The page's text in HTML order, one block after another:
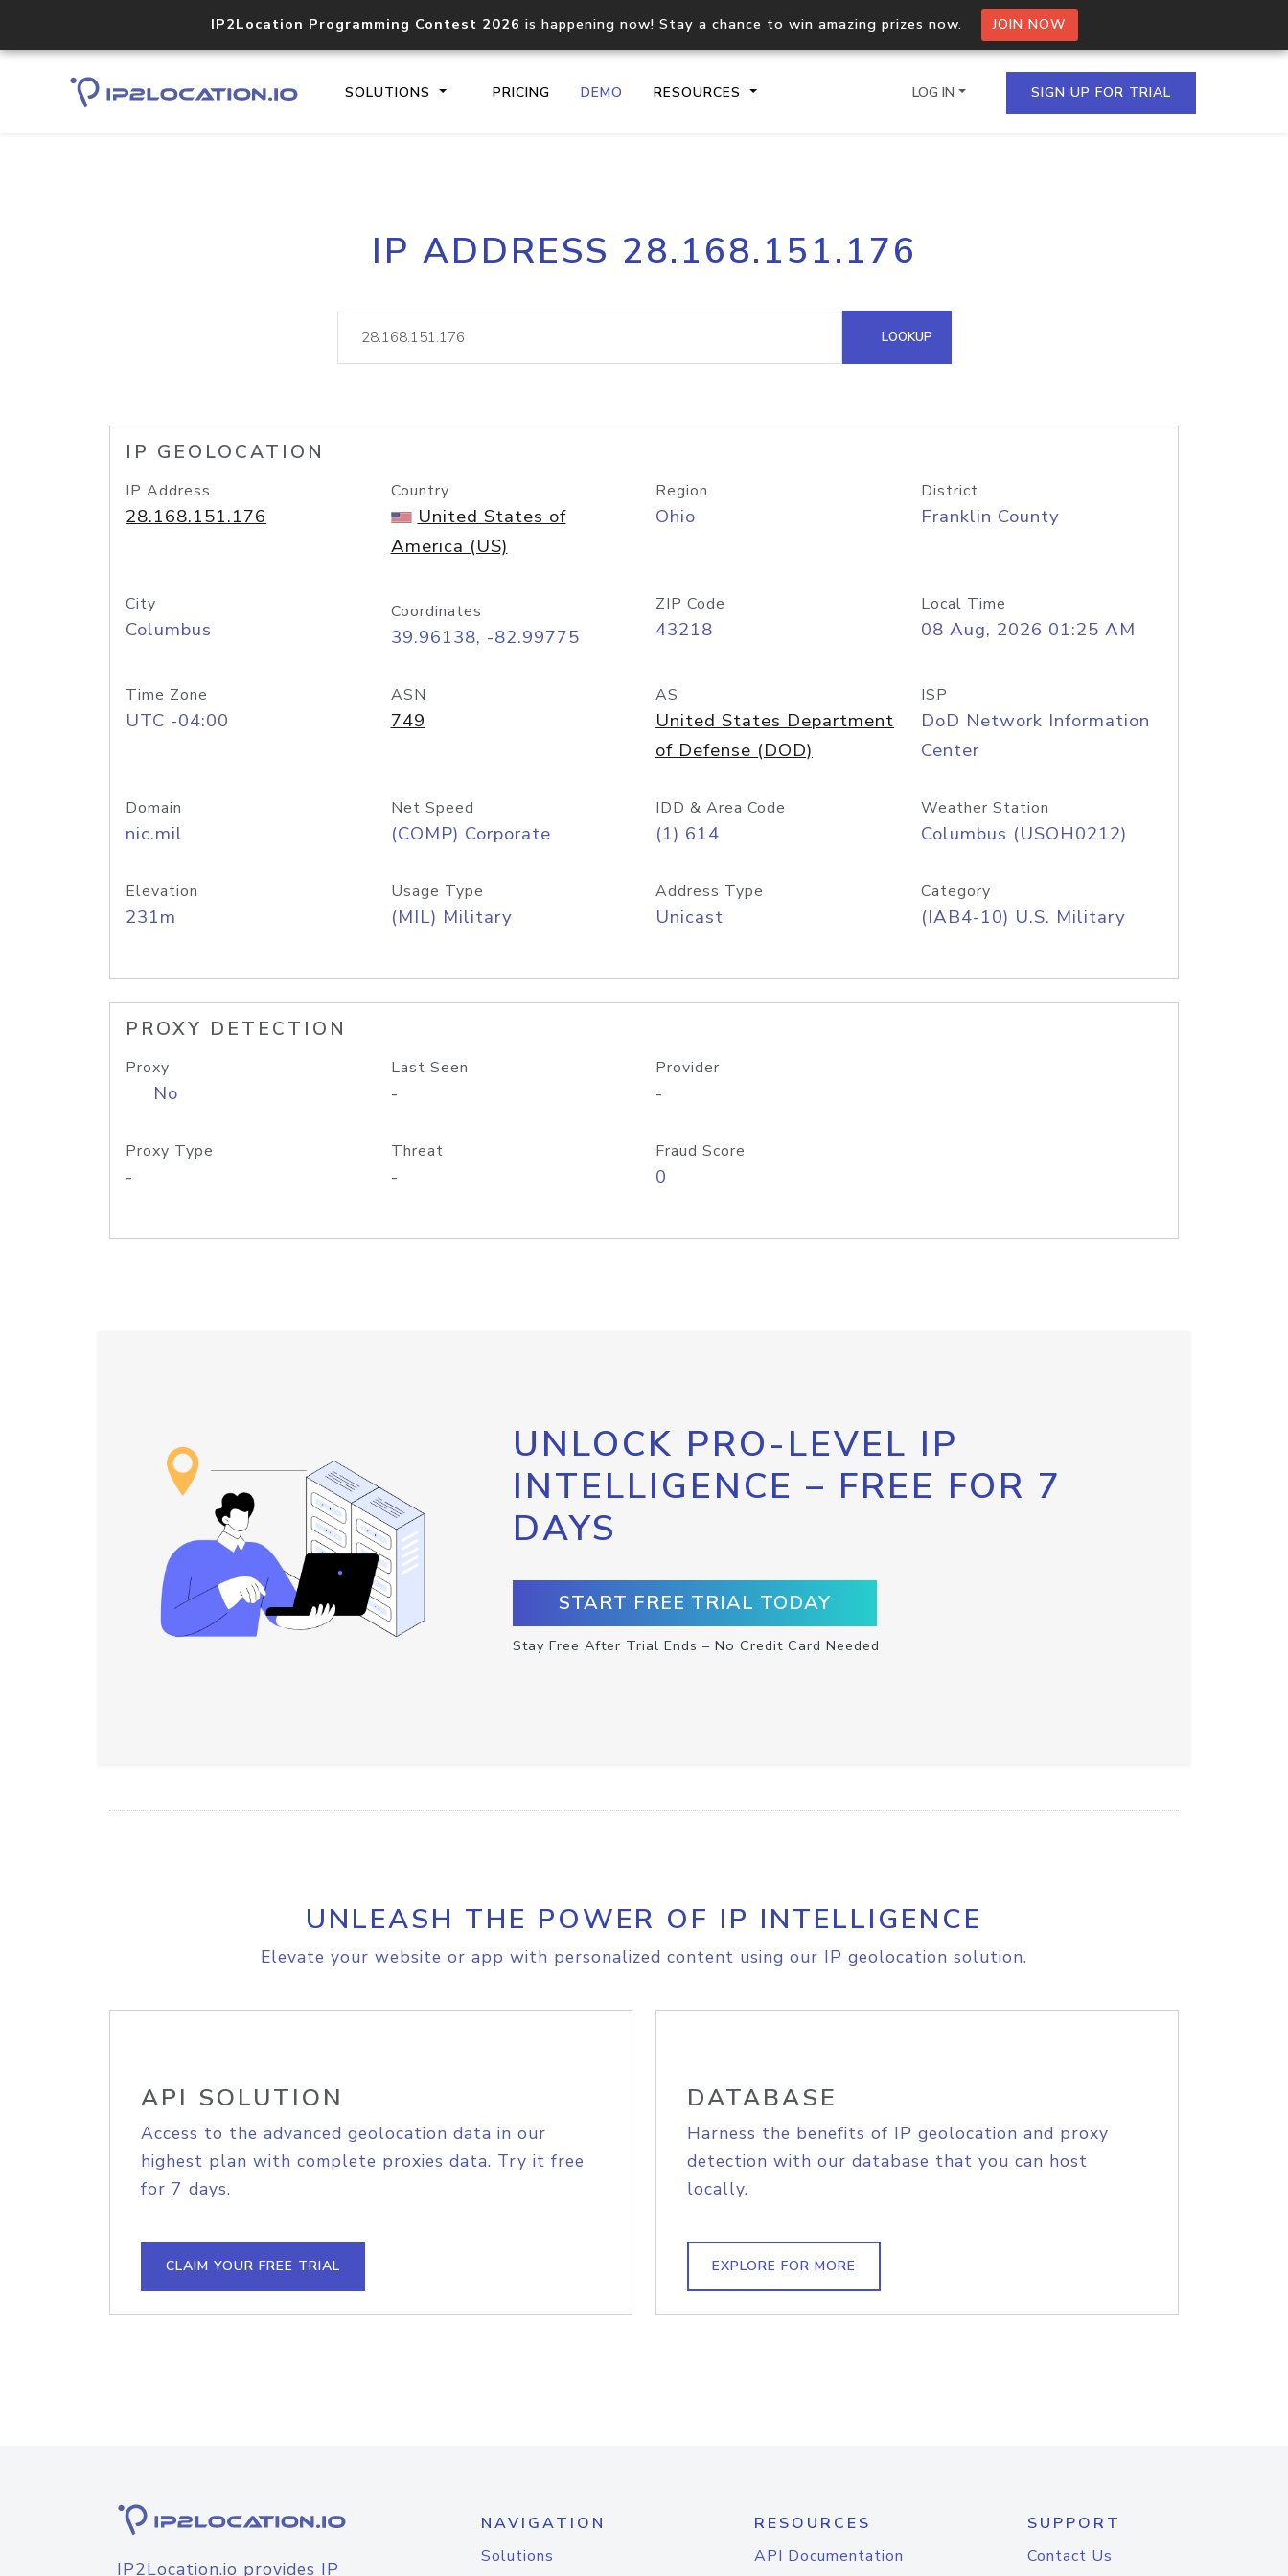
IP2Location Programming Contest 2026 is happening now! Stay a chance to win amazing prizes now. JOIN NOW
SOLUTIONS PRICING DEMO RESOURCES
Core IP geolocation API
documentation
Process multiple IPs in a single
request
lookup
Hosted Domain API
LOG IN SIGN UP FOR TRIAL
IP ADDRESS 28.168.151.176
LOOKUP
IP GEOLOCATION
IP Address
28.168.151.176
Country
United States of
America (US)
Region
Ohio
District
Franklin County
City
Columbus
Coordinates
39.96138, -82.99775
ZIP Code
43218
Local Time
08 Aug, 2026 01:25 AM
Time Zone
UTC -04:00
ASN
749
AS
United States Department
of Defense (DOD)
ISP
DoD Network Information
Center
Domain
nic.mil
Net Speed
(COMP) Corporate
IDD & Area Code
(1) 614
Weather Station
Columbus (USOH0212)
Elevation
231m
Usage Type
(MIL) Military
Address Type
Unicast
Category
(IAB4-10) U.S. Military
PROXY DETECTION
Proxy
No
Last Seen
-
Provider
-
Proxy Type
-
Threat
-
Fraud Score
0
UNLOCK PRO-LEVEL IP
INTELLIGENCE – FREE FOR 7
DAYS
START FREE TRIAL TODAY
Stay Free After Trial Ends – No Credit Card Needed
UNLEASH THE POWER OF IP INTELLIGENCE
Elevate your website or app with personalized content using our IP geolocation solution.
API SOLUTION
Access to the advanced geolocation data in our
highest plan with complete proxies data. Try it free
for 7 days.
CLAIM YOUR FREE TRIAL
DATABASE
Harness the benefits of IP geolocation and proxy
detection with our database that you can host
locally.
EXPLORE FOR MORE
IP2Location.io provides IP
NAVIGATION
Solutions
RESOURCES
API Documentation
SUPPORT
Contact Us